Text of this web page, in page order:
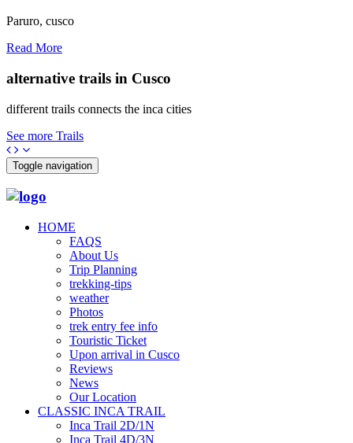
Paruro, cusco
Read More
alternative trails in Cusco
different trails connects the inca cities
See more Trails
Toggle navigation
HOME
FAQS
About Us
Trip Planning
trekking-tips
weather
Photos
trek entry fee info
Touristic Ticket
Upon arrival in Cusco
Reviews
News
Our Location
CLASSIC INCA TRAIL
Inca Trail 2D/1N
Inca Trail 4D/3N